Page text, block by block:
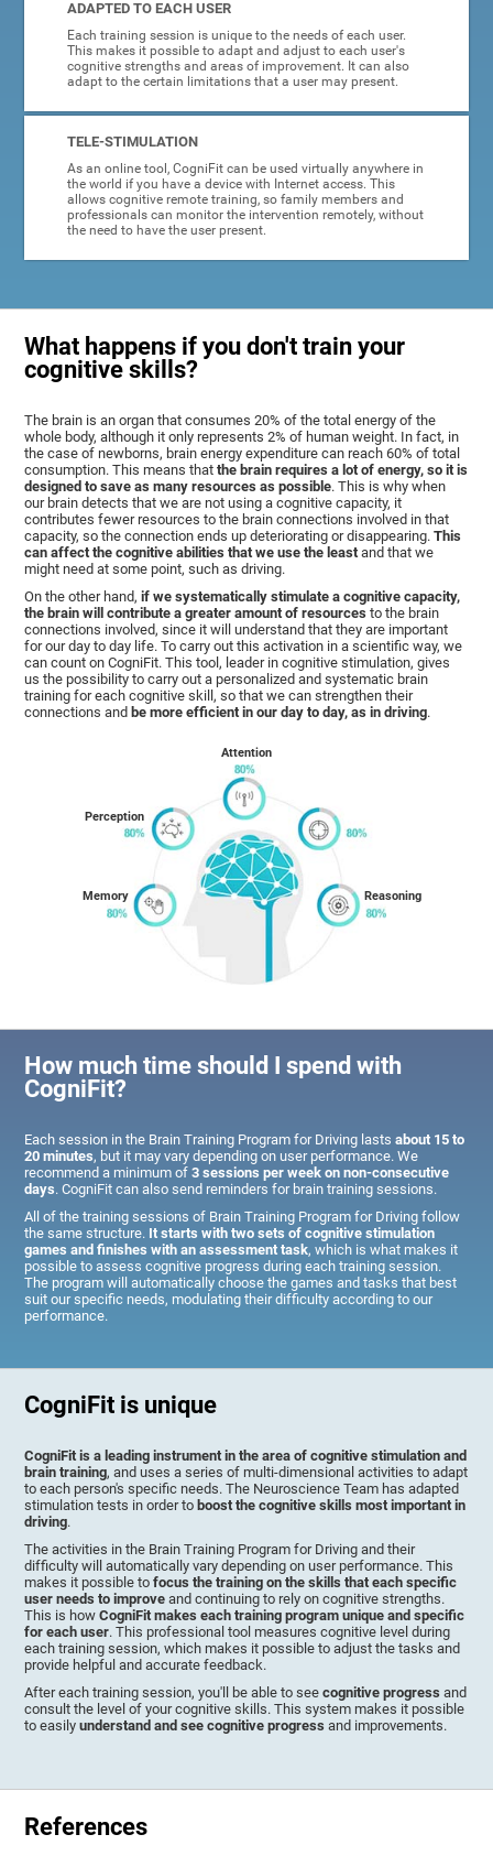
ADAPTED TO EACH USER
Each training session is unique to the needs of each user.
This makes it possible to adapt and adjust to each user's
cognitive strengths and areas of improvement. It can also
adapt to the certain limitations that a user may present.
TELE-STIMULATION
As an online tool, CogniFit can be used virtually anywhere in
the world if you have a device with Internet access. This
allows cognitive remote training, so family members and
professionals can monitor the intervention remotely, without
the need to have the user present.
What happens if you don't train your
cognitive skills?
The brain is an organ that consumes 20% of the total energy of the
whole body, although it only represents 2% of human weight. In fact, in
the case of newborns, brain energy expenditure can reach 60% of total
consumption. This means thatthe brain requires a lot of energy, so it is
designed to save as many resources as possible. This is why when
our brain detects that we are not using a cognitive capacity, it
contributes fewer resources to the brain connections involved in that
capacity, so the connection ends up deteriorating or disappearing. This
can affect the cognitive abilities that we use the least and that we
might need at some point, such as driving.
On the other hand,if we systematically stimulate a cognitive capacity,
the brain will contribute a greater amount of resources to the brain
connections involved, since it will understand that they are important
for our day to day life. To carry out this activation in a scientific way, we
can count on CogniFit. This tool, leader in cognitive stimulation, gives
us the possibility to carry out a personalized and systematic brain
training for each cognitive skill, so that we can strengthen their
connections andbe more efficient in our day to day, as in driving.
Memory
Perception
Attention
Reasoning
How much time should I spend with
CogniFit?
Each session in the Brain Training Program for Driving lastsabout 15 to
20 minutes, but it may vary depending on user performance. We
recommend a minimum of3 sessions per week on non-consecutive
days. CogniFit can also send reminders for brain training sessions.
All of the training sessions of Brain Training Program for Driving follow
the same structure. It starts with two sets of cognitive stimulation
games and finishes with an assessment task, which is what makes it
possible to assess cognitive progress during each training session.
The program will automatically choose the games and tasks that best
suit our specific needs, modulating their difficulty according to our
performance.
CogniFit is unique
CogniFit is a leading instrument in the area of cognitive stimulation and
brain training, and uses a series of multi-dimensional activities to adapt
to each person's specific needs. The Neuroscience Team has adapted
stimulation tests in order to boost the cognitive skills most important in
driving.
The activities in the Brain Training Program for Driving and their
difficulty will automatically vary depending on user performance. This
makes it possible tofocus the training on the skills that each specific
user needs to improve and continuing to rely on cognitive strengths.
This is howCogniFit makes each training program unique and specific
for each user. This professional tool measures cognitive level during
each training session, which makes it possible to adjust the tasks and
provide helpful and accurate feedback.
After each training session, you'll be able to seecognitive progress and
consult the level of your cognitive skills. This system makes it possible
to easilyunderstand and see cognitive progress and improvements.
References